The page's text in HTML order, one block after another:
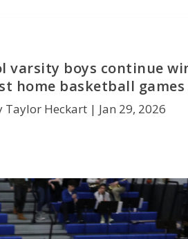
varsity boys continue
home basketball games
Taylor Heckart | Jan 29, 2026